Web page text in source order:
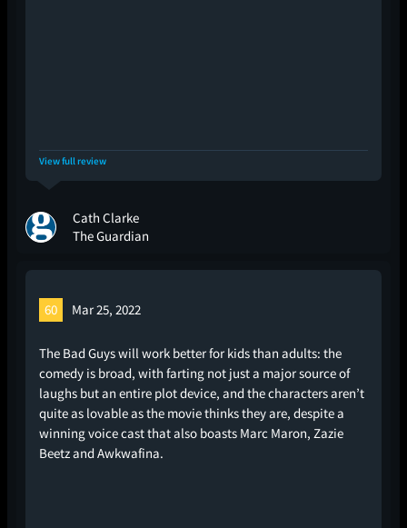
View full review
Cath Clarke
The Guardian
60 Mar 25, 2022
The Bad Guys will work better for kids than adults: the
comedy is broad, with farting not just a major source of
laughs but an entire plot device, and the characters aren’t
quite as lovable as the movie thinks they are, despite a
winning voice cast that also boasts Marc Maron, Zazie
Beetz and Awkwafina.